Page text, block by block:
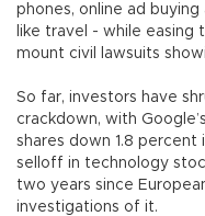
phones, online ad
like travel - while
mount civil lawsuits
So far, investors have
crackdown, with
shares down 1.8 percent
selloff in technology
two years since
investigations of it.